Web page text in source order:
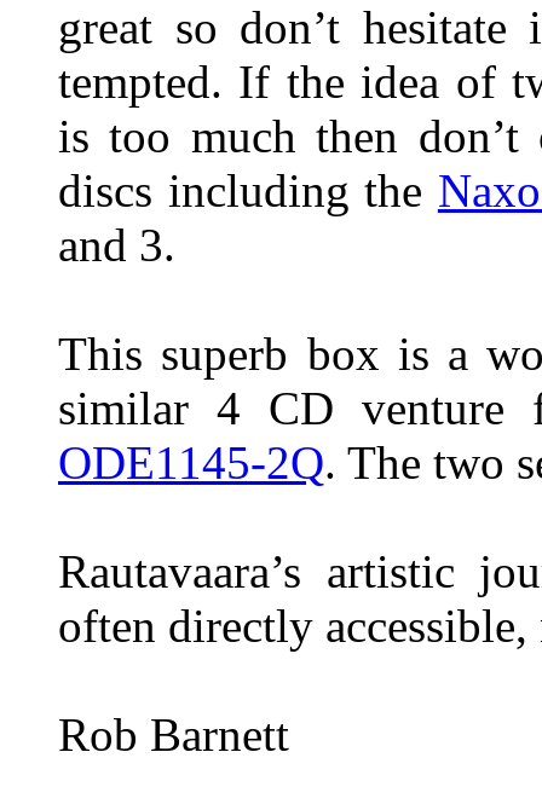
great so don’t
tempted. If the idea of
is too much then
discs including the
and 3.
This superb box is a
similar 4 CD venture
ODE1145-2Q. The two
Rautavaara’s artistic
often directly
Rob Barnett